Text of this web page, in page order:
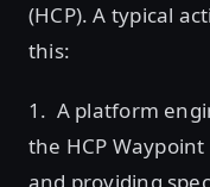
(HCP). A typical
this:
1. A platform
the HCP